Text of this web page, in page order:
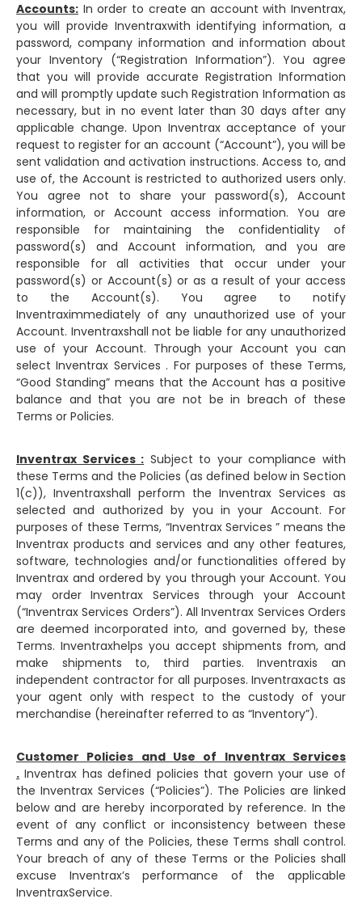
Accounts: In order to create an account with Inventrax,
you will provide Inventraxwith identifying information, a
password, company information and information about
your Inventory (“Registration Information”). You agree
that you will provide accurate Registration Information
and will promptly update such Registration Information as
necessary, but in no event later than 30 days after any
applicable change. Upon Inventrax acceptance of your
request to register for an account (“Account”), you will be
sent validation and activation instructions. Access to, and
use of, the Account is restricted to authorized users only.
You agree not to share your password(s), Account
information, or Account access information. You are
responsible for maintaining the confidentiality of
password(s) and Account information, and you are
responsible for all activities that occur under your
password(s) or Account(s) or as a result of your access
to the Account(s). You agree to notify
Inventraximmediately of any unauthorized use of your
Account. Inventraxshall not be liable for any unauthorized
use of your Account. Through your Account you can
select Inventrax Services . For purposes of these Terms,
“Good Standing” means that the Account has a positive
balance and that you are not be in breach of these
Terms or Policies.
Inventrax Services : Subject to your compliance with
these Terms and the Policies (as defined below in Section
1(c)), Inventraxshall perform the Inventrax Services as
selected and authorized by you in your Account. For
purposes of these Terms, “Inventrax Services ” means the
Inventrax products and services and any other features,
software, technologies and/or functionalities offered by
Inventrax and ordered by you through your Account. You
may order Inventrax Services through your Account
(“Inventrax Services Orders”). All Inventrax Services Orders
are deemed incorporated into, and governed by, these
Terms. Inventraxhelps you accept shipments from, and
make shipments to, third parties. Inventraxis an
independent contractor for all purposes. Inventraxacts as
your agent only with respect to the custody of your
merchandise (hereinafter referred to as “Inventory”).
Customer Policies and Use of Inventrax Services
. Inventrax has defined policies that govern your use of
the Inventrax Services (“Policies”). The Policies are linked
below and are hereby incorporated by reference. In the
event of any conflict or inconsistency between these
Terms and any of the Policies, these Terms shall control.
Your breach of any of these Terms or the Policies shall
excuse Inventrax’s performance of the applicable
InventraxService.